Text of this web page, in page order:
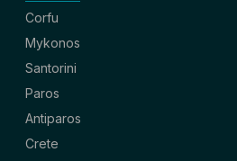
Corfu
Mykonos
Santorini
Paros
Antiparos
Crete